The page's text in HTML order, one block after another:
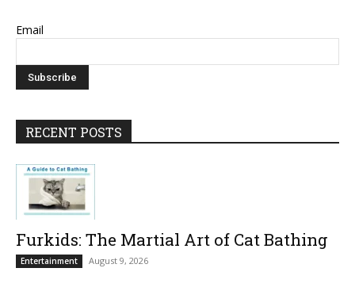
Email
RECENT POSTS
Furkids: The Martial Art of Cat Bathing
Entertainment August 9, 2026